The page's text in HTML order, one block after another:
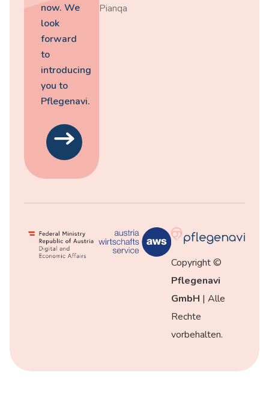
now. We
look
forward
to
introducing
you to
Pflegenavi.
Pianqa
Copyright ©
Pflegenavi
GmbH | Alle
Rechte
vorbehalten.